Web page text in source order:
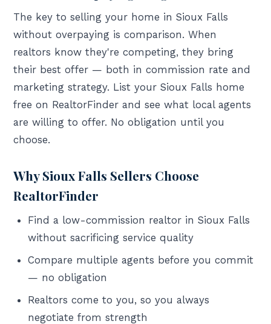
The key to selling your home in Sioux Falls
without overpaying is comparison. When
realtors know they're competing, they bring
their best offer — both in commission rate and
marketing strategy. List your Sioux Falls home
free on RealtorFinder and see what local agents
are willing to offer. No obligation until you
choose.
Why Sioux Falls Sellers Choose
RealtorFinder
Find a low-commission realtor in Sioux Falls
without sacrificing service quality
Compare multiple agents before you commit
— no obligation
Realtors come to you, so you always
negotiate from strength